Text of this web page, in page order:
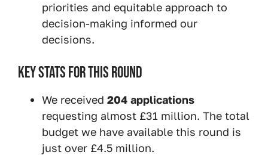
priorities and equitable approach to
decision-making informed our
decisions.
KEY STATS FOR THIS ROUND
We received 204 applications
requesting almost £31 million. The total
budget we have available this round is
just over £4.5 million.